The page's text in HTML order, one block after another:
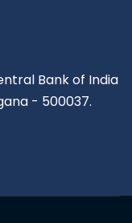
Bank of India
- 500037.